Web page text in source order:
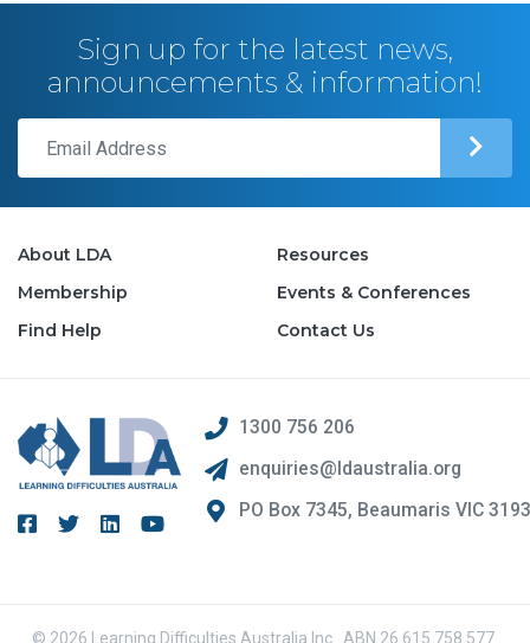
Sign up for the latest news,
announcements & information!
About LDA
Resources
Membership
Events & Conferences
Find Help
Contact Us
1300 756 206
enquiries@ldaustralia.org
PO Box 7345, Beaumaris VIC
© 2026 Learning Difficulties Australia Inc.. ABN 26 615 758 577.